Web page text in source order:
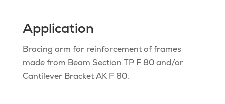
Application
Bracing arm for reinforcement of frames
made from Beam Section TP F 80 and/or
Cantilever Bracket AK F 80.